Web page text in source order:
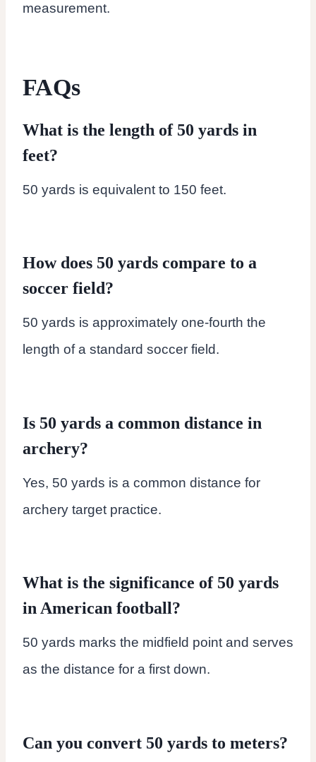
measurement.
FAQs
What is the length of 50 yards in
feet?
50 yards is equivalent to 150 feet.
How does 50 yards compare to a
soccer field?
50 yards is approximately one-fourth the
length of a standard soccer field.
Is 50 yards a common distance in
archery?
Yes, 50 yards is a common distance for
archery target practice.
What is the significance of 50 yards
in American football?
50 yards marks the midfield point and serves
as the distance for a first down.
Can you convert 50 yards to meters?